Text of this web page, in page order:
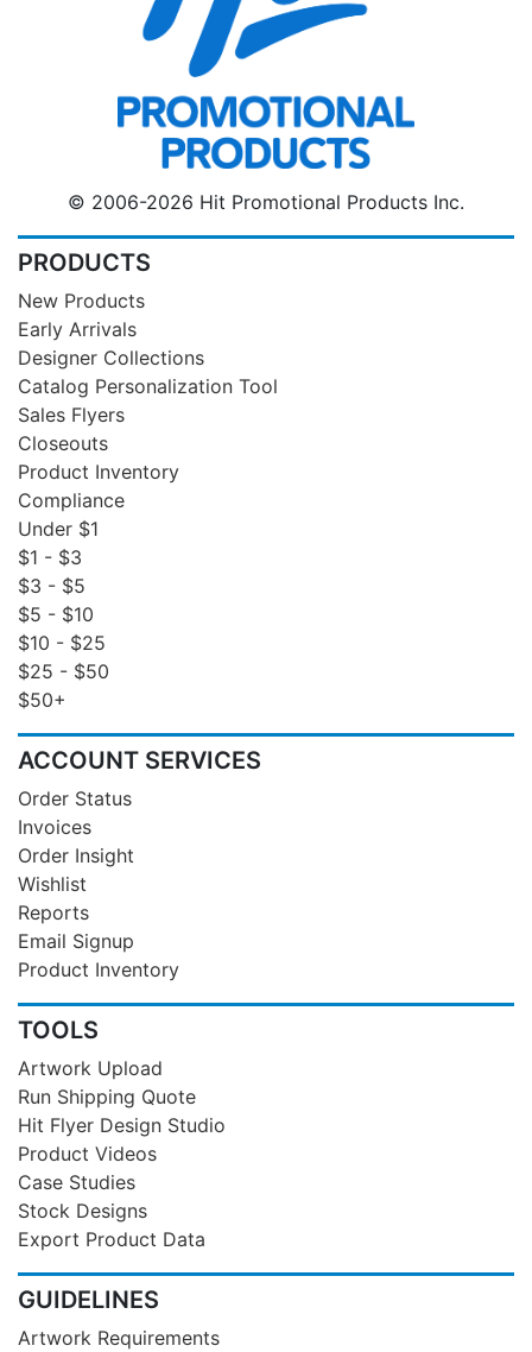
© 2006-2026 Hit Promotional Products Inc.
PRODUCTS
New Products
Early Arrivals
Designer Collections
Catalog Personalization Tool
Sales Flyers
Closeouts
Product Inventory
Compliance
Under $1
$1 - $3
$3 - $5
$5 - $10
$10 - $25
$25 - $50
$50+
ACCOUNT SERVICES
Order Status
Invoices
Order Insight
Wishlist
Reports
Email Signup
Product Inventory
TOOLS
Artwork Upload
Run Shipping Quote
Hit Flyer Design Studio
Product Videos
Case Studies
Stock Designs
Export Product Data
GUIDELINES
Artwork Requirements